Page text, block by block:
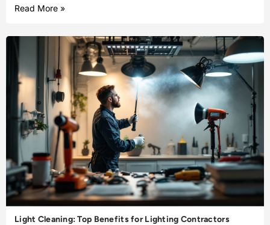
Read More »
Light Cleaning: Top Benefits for Lighting Contractors